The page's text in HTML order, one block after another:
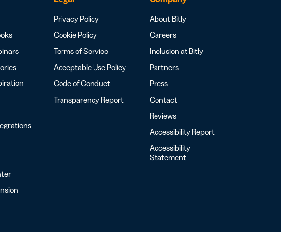
Privacy Policy
Cookie Policy
Terms of Service
Acceptable Use Policy
Code of Conduct
Transparency Report
About Bitly
Careers
Inclusion at Bitly
Partners
Press
Contact
Reviews
Accessibility Report
Accessibility
Statement